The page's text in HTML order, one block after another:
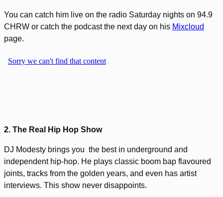
You can catch him live on the radio Saturday nights on 94.9
CHRW or catch the podcast the next day on his Mixcloud
page.
2. The Real Hip Hop Show
DJ Modesty brings you the best in underground and
independent hip-hop. He plays classic boom bap flavoured
joints, tracks from the golden years, and even has artist
interviews. This show never disappoints.